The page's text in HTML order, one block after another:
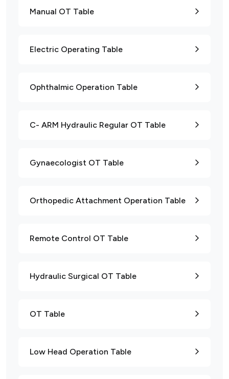
Manual OT Table
Electric Operating Table
Ophthalmic Operation Table
C- ARM Hydraulic Regular OT Table
Gynaecologist OT Table
Orthopedic Attachment Operation Table
Remote Control OT Table
Hydraulic Surgical OT Table
OT Table
Low Head Operation Table